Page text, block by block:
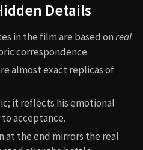
Details
in the film are based onreal
correspondence.
almost exact replicas of
it reflects his emotional
acceptance.
at the end mirrors the real